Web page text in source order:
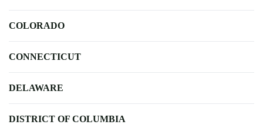
COLORADO
CONNECTICUT
DELAWARE
DISTRICT OF COLUMBIA